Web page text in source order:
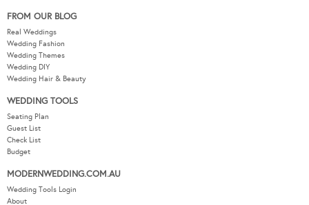
FROM OUR BLOG
Real Weddings
Wedding Fashion
Wedding Themes
Wedding DIY
Wedding Hair & Beauty
WEDDING TOOLS
Seating Plan
Guest List
Check List
Budget
MODERNWEDDING.COM.AU
Wedding Tools Login
About